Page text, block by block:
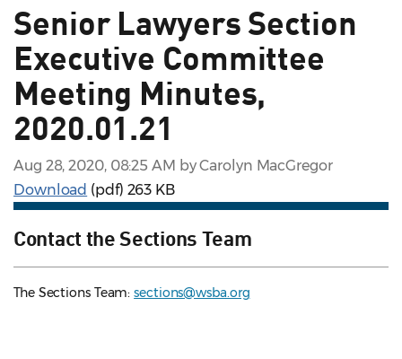
Senior Lawyers Section
Executive Committee
Meeting Minutes,
2020.01.21
Aug 28, 2020, 08:25 AM by Carolyn MacGregor
Download (pdf) 263 KB
Contact the Sections Team
The Sections Team:sections@wsba.org